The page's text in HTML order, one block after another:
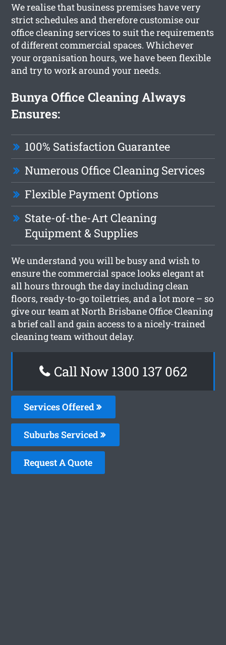
We realise that business premises have very
strict schedules and therefore customise our
office cleaning services to suit the requirements
of different commercial spaces. Whichever
your organisation hours, we have been flexible
and try to work around your needs.
Bunya Office Cleaning Always
Ensures:
100% Satisfaction Guarantee
Numerous Office Cleaning Services
Flexible Payment Options
State-of-the-Art Cleaning
Equipment & Supplies
We understand you will be busy and wish to
ensure the commercial space looks elegant at
all hours through the day including clean
floors, ready-to-go toiletries, and a lot more – so
give our team at North Brisbane Office Cleaning
a brief call and gain access to a nicely-trained
cleaning team without delay.
Call Now 1300 137 062
Services Offered
Suburbs Serviced
Request A Quote